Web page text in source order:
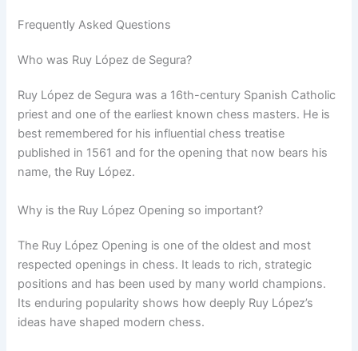
Frequently Asked Questions
Who was Ruy López de Segura?
Ruy López de Segura was a 16th-century Spanish Catholic
priest and one of the earliest known chess masters. He is
best remembered for his influential chess treatise
published in 1561 and for the opening that now bears his
name, the Ruy López.
Why is the Ruy López Opening so important?
The Ruy López Opening is one of the oldest and most
respected openings in chess. It leads to rich, strategic
positions and has been used by many world champions.
Its enduring popularity shows how deeply Ruy López’s
ideas have shaped modern chess.